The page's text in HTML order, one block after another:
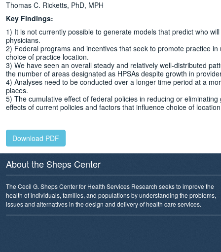
Thomas C. Ricketts, PhD, MPH
Key Findings:
1) It is not currently possible to generate models that predict who
physicians.
2) Federal programs and incentives that seek to promote practice
choice of practice location.
3) We have seen an overall steady and relatively well-distributed
the number of areas designated as HPSAs despite growth in
4) Analyses need to be conducted over a longer time period at a
places.
5) The cumulative effect of federal policies in reducing or
effects of current policies and factors that influence choice of
Download PDF
About the Sheps Center
The Cecil G. Sheps Center for Health Services Research seeks to improve the
health of individuals, families, and populations by understanding the problems,
issues and alternatives in the design and delivery of health care services.